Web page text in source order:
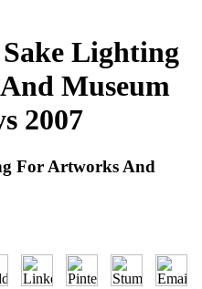
Lighting
Museum
2007
For Artworks And